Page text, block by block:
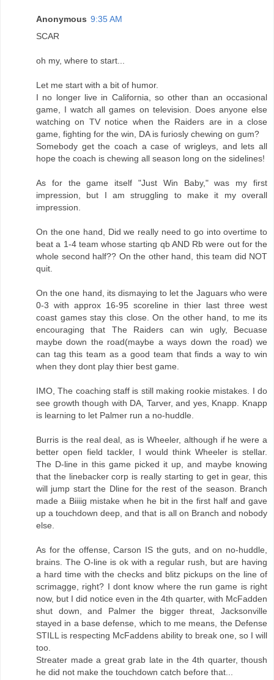
Anonymous 9:35 AM
SCAR
oh my, where to start...
Let me start with a bit of humor.
I no longer live in California, so other than an occasional
game, I watch all games on television. Does anyone else
watching on TV notice when the Raiders are in a close
game, fighting for the win, DA is furiosly chewing on gum?
Somebody get the coach a case of wrigleys, and lets all
hope the coach is chewing all season long on the sidelines!
As for the game itself "Just Win Baby," was my first
impression, but I am struggling to make it my overall
impression.
On the one hand, Did we really need to go into overtime to
beat a 1-4 team whose starting qb AND Rb were out for the
whole second half?? On the other hand, this team did NOT
quit.
On the one hand, its dismaying to let the Jaguars who were
0-3 with approx 16-95 scoreline in thier last three west
coast games stay this close. On the other hand, to me its
encouraging that The Raiders can win ugly, Becuase
maybe down the road(maybe a ways down the road) we
can tag this team as a good team that finds a way to win
when they dont play thier best game.
IMO, The coaching staff is still making rookie mistakes. I do
see growth though with DA, Tarver, and yes, Knapp. Knapp
is learning to let Palmer run a no-huddle.
Burris is the real deal, as is Wheeler, although if he were a
better open field tackler, I would think Wheeler is stellar.
The D-line in this game picked it up, and maybe knowing
that the linebacker corp is really starting to get in gear, this
will jump start the Dline for the rest of the season. Branch
made a Biiiig mistake when he bit in the first half and gave
up a touchdown deep, and that is all on Branch and nobody
else.
As for the offense, Carson IS the guts, and on no-huddle,
brains. The O-line is ok with a regular rush, but are having
a hard time with the checks and blitz pickups on the line of
scrimagge, right? I dont know where the run game is right
now, but I did notice even in the 4th quarter, with McFadden
shut down, and Palmer the bigger threat, Jacksonville
stayed in a base defense, which to me means, the Defense
STILL is respecting McFaddens ability to break one, so I will
too.
Streater made a great grab late in the 4th quarter, thoush
he did not make the touchdown catch before that...